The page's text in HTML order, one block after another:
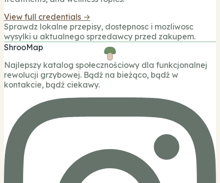
View full credentials →
Sprawdz lokalne przepisy, dostepnosc i mozliwosc
wysylki u aktualnego sprzedawcy przed zakupem.
ShrooMap
Najlepszy katalog społecznościowy dla funkcjonalnej
rewolucji grzybowej. Bądź na bieżąco, bądź w
kontakcie, bądź ciekawy.